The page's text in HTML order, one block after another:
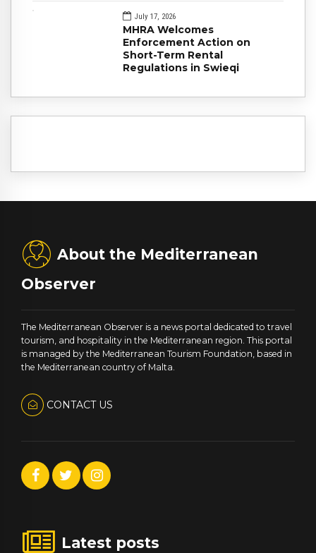
July 17, 2026
MHRA Welcomes
Enforcement Action on
Short-Term Rental
Regulations in Swieqi
About the Mediterranean
Observer
The Mediterranean Observer is a news portal dedicated to travel
tourism, and hospitality in the Mediterranean region. This portal
is managed by the Mediterranean Tourism Foundation, based in
the Mediterranean country of Malta.
CONTACT US
Latest posts